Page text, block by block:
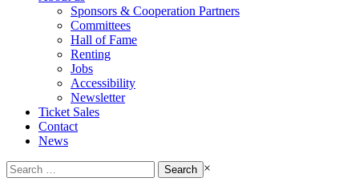
Sponsors & Cooperation Partners
Committees
Hall of Fame
Renting
Jobs
Accessibility
Newsletter
Ticket Sales
Contact
News
Search
for:
×